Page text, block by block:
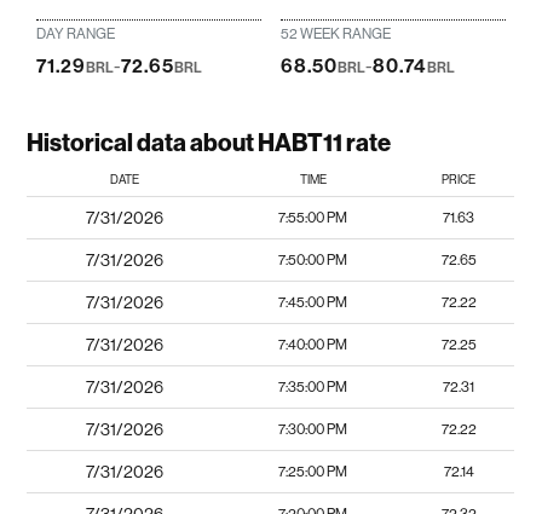
DAY RANGE
71.29BRL-72.65BRL
52 WEEK RANGE
68.50 BRL-80.74 BRL
Historical data about HABT11 rate
DATE TIME PRICE
7/31/2026 7:55:00 PM 71.63
7/31/2026 7:50:00 PM 72.65
7/31/2026 7:45:00 PM 72.22
7/31/2026 7:40:00 PM 72.25
7/31/2026 7:35:00 PM 72.31
7/31/2026 7:30:00 PM 72.22
7/31/2026 7:25:00 PM 72.14